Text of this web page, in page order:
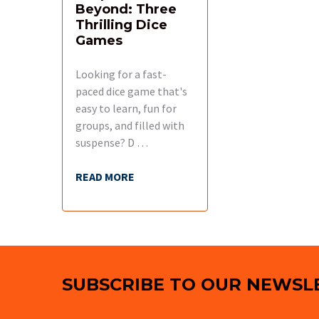
Beyond: Three
Thrilling Dice
Games
Looking for a fast-
paced dice game that's
easy to learn, fun for
groups, and filled with
suspense? D …
READ MORE
SUBSCRIBE TO OUR